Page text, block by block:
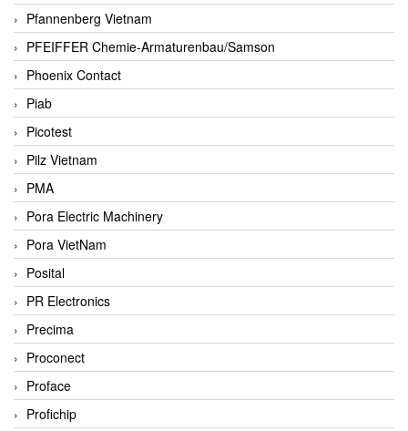
Pfannenberg Vietnam
PFEIFFER Chemie-Armaturenbau/Samson
Phoenix Contact
Piab
Picotest
Pilz Vietnam
PMA
Pora Electric Machinery
Pora VietNam
Posital
PR Electronics
Precima
Proconect
Proface
Profichip